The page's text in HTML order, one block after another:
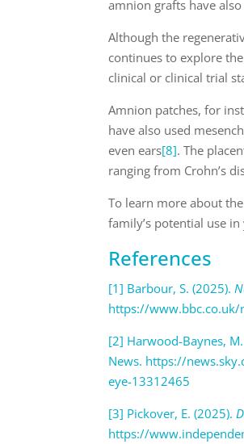
amnion grafts have also
Although the
continues to explore
clinical or clinical trial
Amnion patches, for
have also used
even ears[8]. The
ranging from Crohn’s
To learn more about
family’s potential use
References
[1] Barbour, S. (2025).
https://www.bbc.co.uk/
[2] Harwood-Baynes,
News. https://
eye-13312465
[3] Pickover, E. (2025).
https://